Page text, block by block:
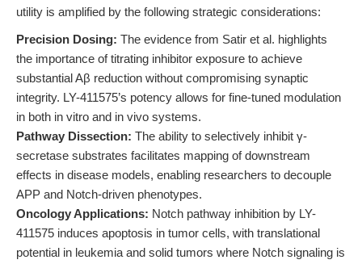
utility is amplified by the following strategic considerations:
Precision Dosing: The evidence from Satir et al. highlights
the importance of titrating inhibitor exposure to achieve
substantial Aβ reduction without compromising synaptic
integrity. LY-411575’s potency allows for fine-tuned modulation
in both in vitro and in vivo systems.
Pathway Dissection: The ability to selectively inhibit γ-
secretase substrates facilitates mapping of downstream
effects in disease models, enabling researchers to decouple
APP and Notch-driven phenotypes.
Oncology Applications: Notch pathway inhibition by LY-
411575 induces apoptosis in tumor cells, with translational
potential in leukemia and solid tumors where Notch signaling is